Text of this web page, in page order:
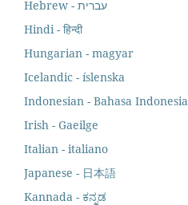
Hindi - हिन्दी
Hungarian - magyar
Icelandic - íslenska
Indonesian - Bahasa Indonesia
Irish - Gaeilge
Italian - italiano
Japanese - 日本語
Kannada - ಕನ್ನಡ